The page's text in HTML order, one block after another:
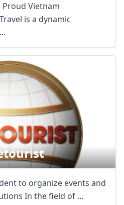
Vietnam
is a dynamic
to organize events and
In the field of ...